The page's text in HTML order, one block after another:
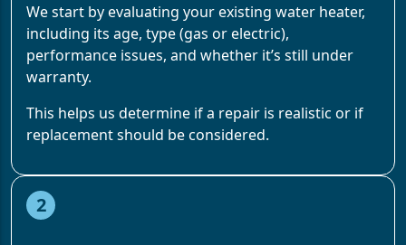
We start by evaluating your existing water heater,
including its age, type (gas or electric),
performance issues, and whether it’s still under
warranty.
This helps us determine if a repair is realistic or if
replacement should be considered.
2